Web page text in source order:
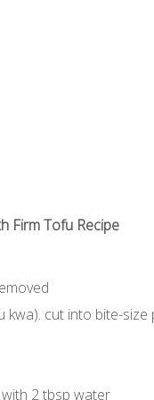
Firm Tofu Recipe
kwa). cut into bite-size
2 tbsp water